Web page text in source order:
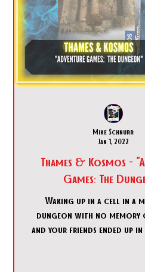
Thames & Kosmos -
Games: The
Waking up in a cell in a
dungeon with no memory
and your friends ended up in
Mike Schnurr
Jan 1, 2022